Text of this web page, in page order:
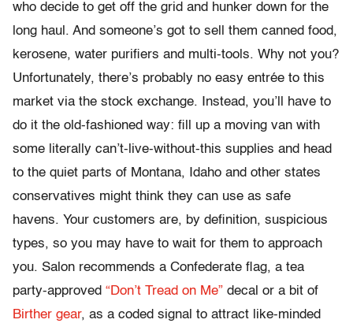
who decide to get off the grid and hunker down for the
long haul. And someone’s got to sell them canned food,
kerosene, water purifiers and multi-tools. Why not you?
Unfortunately, there’s probably no easy entrée to this
market via the stock exchange. Instead, you’ll have to
do it the old-fashioned way: fill up a moving van with
some literally can’t-live-without-this supplies and head
to the quiet parts of Montana, Idaho and other states
conservatives might think they can use as safe
havens. Your customers are, by definition, suspicious
types, so you may have to wait for them to approach
you. Salon recommends a Confederate flag, a tea
party-approved “Don’t Tread on Me” decal or a bit of
Birther gear, as a coded signal to attract like-minded